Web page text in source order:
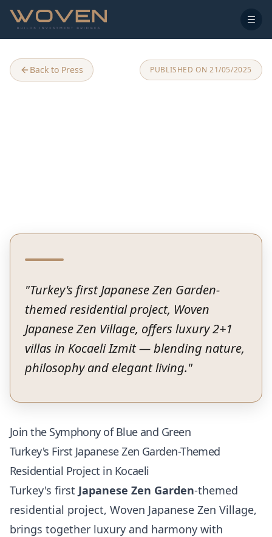
Back to Press PUBLISHED ON 21/05/2025
"Turkey's first Japanese Zen Garden-
themed residential project, Woven
Japanese Zen Village, offers luxury 2+1
villas in Kocaeli Izmit — blending nature,
philosophy and elegant living."
Join the Symphony of Blue and Green
Turkey's First Japanese Zen Garden-Themed
Residential Project in Kocaeli
Turkey's first Japanese Zen Garden-themed
residential project, Woven Japanese Zen Village,
brings together luxury and harmony with